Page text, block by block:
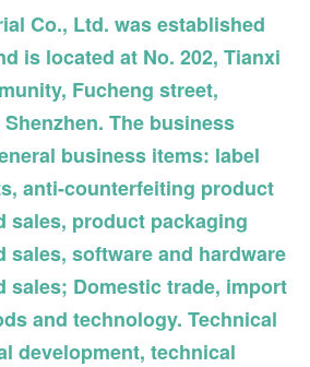
Co., Ltd. was established
is located at No. 202, Tianxi
Fucheng street,
The business
business items: label
anti-counterfeiting product
sales, product packaging
sales, software and hardware
sales; Domestic trade, import
and technology. Technical
development, technical